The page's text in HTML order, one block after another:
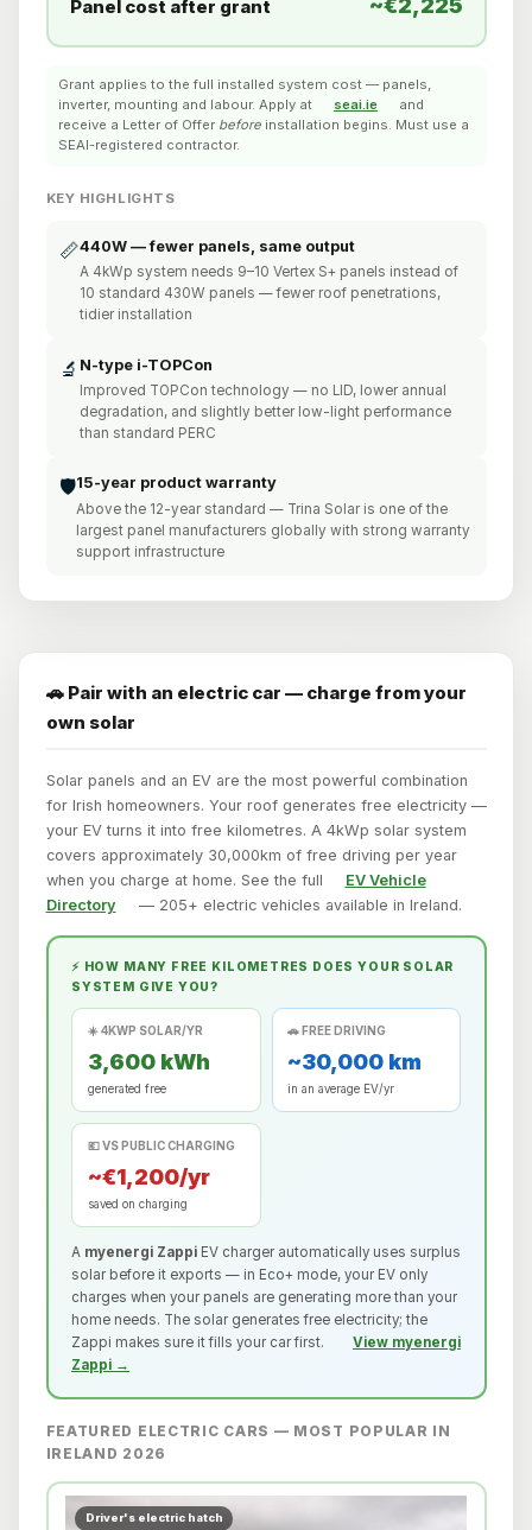
Panel cost after grant ~€2,225
Grant applies to the full installed system cost — panels,
inverter, mounting and labour. Apply at
seai.ie
and
receive a Letter of Offer before installation begins. Must use a
SEAI-registered contractor.
KEY HIGHLIGHTS
📏440W — fewer panels, same output
A 4kWp system needs 9–10 Vertex S+ panels instead of
10 standard 430W panels — fewer roof penetrations,
tidier installation
🔬 N-type i-TOPCon
Improved TOPCon technology — no LID, lower annual
degradation, and slightly better low-light performance
than standard PERC
🛡️15-year product warranty
Above the 12-year standard — Trina Solar is one of the
largest panel manufacturers globally with strong warranty
support infrastructure
🚗 Pair with an electric car — charge from your
own solar
Solar panels and an EV are the most powerful combination
for Irish homeowners. Your roof generates free electricity —
your EV turns it into free kilometres. A 4kWp solar system
covers approximately 30,000km of free driving per year
when you charge at home. See the full
EV Vehicle
Directory
— 205+ electric vehicles available in Ireland.
⚡ HOW MANY FREE KILOMETRES DOES YOUR SOLAR
SYSTEM GIVE YOU?
☀️ 4KWP SOLAR/YR
3,600 kWh
generated free
🚗 FREE DRIVING
~30,000 km
in an average EV/yr
💶 VS PUBLIC CHARGING
~€1,200/yr
saved on charging
A myenergi Zappi EV charger automatically uses surplus
solar before it exports — in Eco+ mode, your EV only
charges when your panels are generating more than your
home needs. The solar generates free electricity; the
Zappi makes sure it fills your car first.
View myenergi
Zappi →
FEATURED ELECTRIC CARS — MOST POPULAR IN
IRELAND 2026
Driver's electric hatch